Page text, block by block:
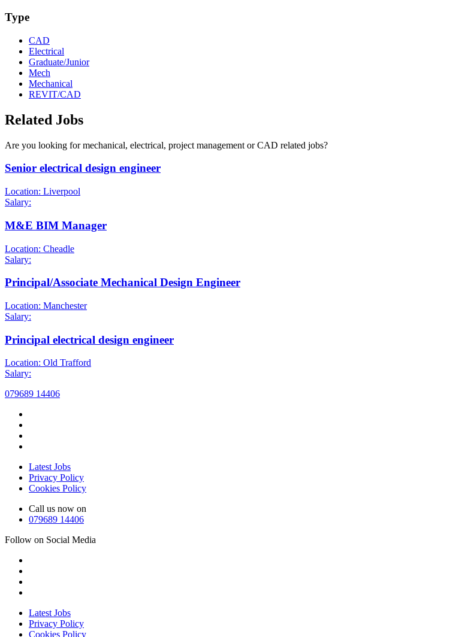
Type
CAD
Electrical
Graduate/Junior
Mech
Mechanical
REVIT/CAD
Related Jobs
Are you looking for mechanical, electrical, project management or CAD related jobs?
Senior electrical design engineer
Location: Liverpool
Salary:
M&E BIM Manager
Location: Cheadle
Salary:
Principal/Associate Mechanical Design Engineer
Location: Manchester
Salary:
Principal electrical design engineer
Location: Old Trafford
Salary:
079689 14406
Latest Jobs
Privacy Policy
Cookies Policy
Call us now on
079689 14406
Follow on Social Media
Latest Jobs
Privacy Policy
Cookies Policy